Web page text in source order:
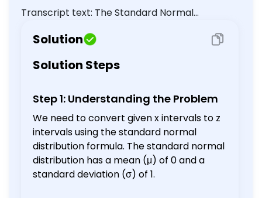
would that be considered unusually
high? Explain using z values. Yes. A z
score of 5.00 implies that this RBC is
implies that this RBC is unusually low.
Transcript text: The Standard Normal
the $x$ interval, $4.5
Solution
Solution Steps
Step 1: Understanding the Problem
We need to convert given x intervals to z
intervals using the standard normal
distribution formula. The standard normal
distribution has a mean (μ) of 0 and a
standard deviation (σ) of 1.